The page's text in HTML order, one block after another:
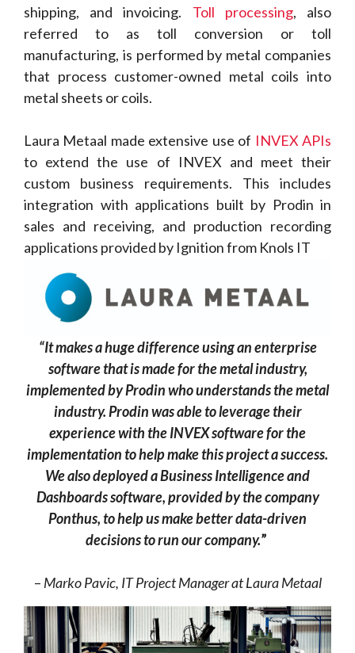
shipping, and invoicing. Toll processing, also
referred to as toll conversion or toll
manufacturing, is performed by metal companies
that process customer-owned metal coils into
metal sheets or coils.
Laura Metaal made extensive use of INVEX APIs
to extend the use of INVEX and meet their
custom business requirements. This includes
integration with applications built by Prodin in
sales and receiving, and production recording
applications provided by Ignition from Knols IT
“It makes a huge difference using an enterprise
software that is made for the metal industry,
implemented by Prodin who understands the metal
industry. Prodin was able to leverage their
experience with the INVEX software for the
implementation to help make this project a success.
We also deployed a Business Intelligence and
Dashboards software, provided by the company
Ponthus, to help us make better data-driven
decisions to run our company.”
– Marko Pavic, IT Project Manager at Laura Metaal